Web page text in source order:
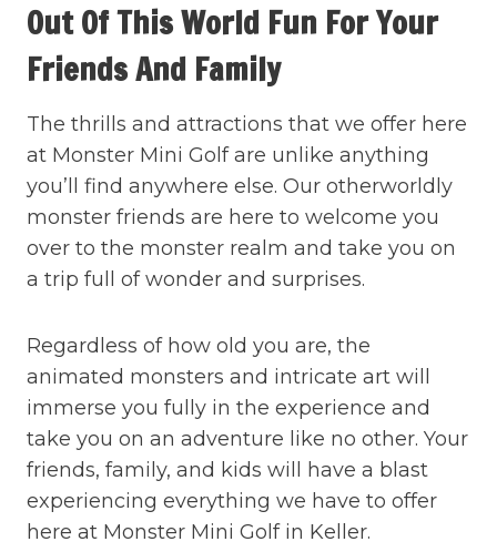
Out Of This World Fun For Your
Friends And Family
The thrills and attractions that we offer here
at Monster Mini Golf are unlike anything
you’ll find anywhere else. Our otherworldly
monster friends are here to welcome you
over to the monster realm and take you on
a trip full of wonder and surprises.
Regardless of how old you are, the
animated monsters and intricate art will
immerse you fully in the experience and
take you on an adventure like no other. Your
friends, family, and kids will have a blast
experiencing everything we have to offer
here at Monster Mini Golf in Keller.